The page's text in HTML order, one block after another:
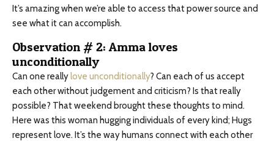
It’s amazing when we’re able to access that power source and
see what it can accomplish.
Observation # 2: Amma loves
unconditionally
Can one reallylove unconditionally? Can each of us accept
each other without judgement and criticism? Is that really
possible? That weekend brought these thoughts to mind.
Here was this woman hugging individuals of every kind; Hugs
represent love. It’s the way humans connect with each other